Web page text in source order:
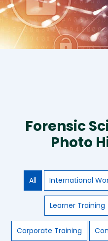
Forensic
Photo
All International
Learner Training
Corporate Training